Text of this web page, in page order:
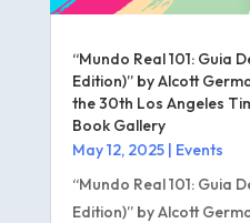
“Mundo Real 101: Guia
Edition)” by Alcott
the 30th Los Angeles
Book Gallery
May 12, 2025| Events
“Mundo Real 101: Guia
Edition)” by Alcott